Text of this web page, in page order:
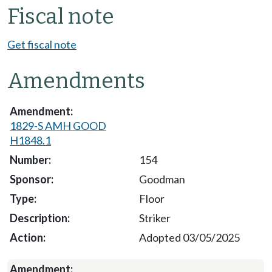
Fiscal note
Get fiscal note
Amendments
1829-S AMH GOOD
H1848.1
154
Goodman
Floor
Striker
Adopted 03/05/2025